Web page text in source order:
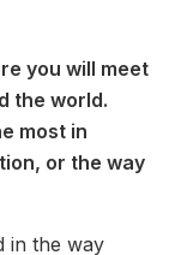
you will meet
the world.
most in
or the way
in the way